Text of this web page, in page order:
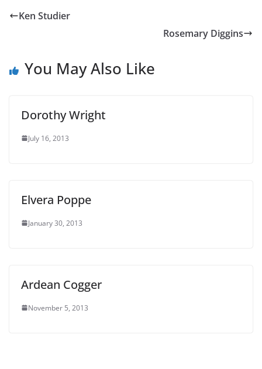
Ken Studier
Rosemary Diggins
You May Also Like
Dorothy Wright
July 16, 2013
Elvera Poppe
January 30, 2013
Ardean Cogger
November 5, 2013